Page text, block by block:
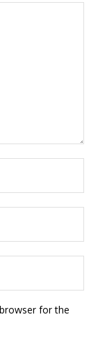
for the